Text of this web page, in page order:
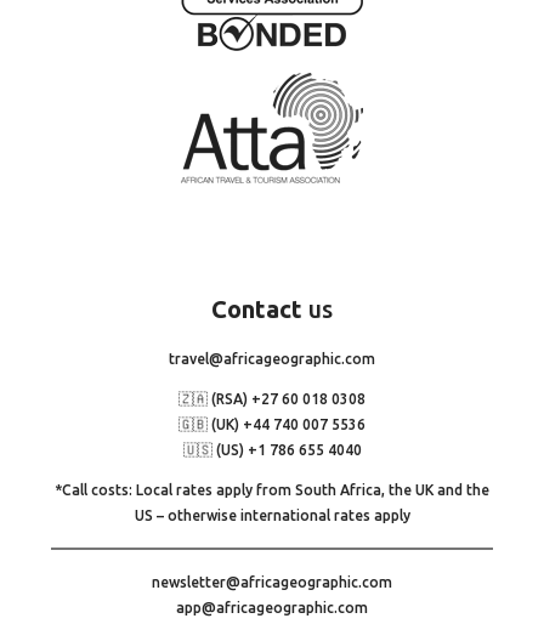
Contact us
travel@africageographic.com
🇿🇦 (RSA) +27 60 018 0308
🇬🇧 (UK) +44 740 007 5536
🇺🇸 (US) +1 786 655 4040
*Call costs: Local rates apply from South Africa, the UK and the
US – otherwise international rates apply
newsletter@africageographic.com
app@africageographic.com